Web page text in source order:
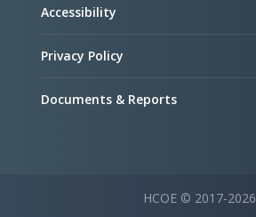
Accessibility
Privacy Policy
Documents & Reports
HCOE © 2017-2026